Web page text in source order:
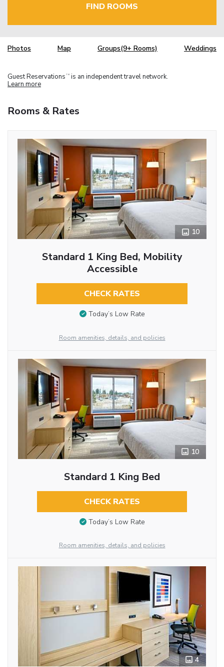
FIND ROOMS
Photos Map Groups(9+ Rooms) Weddings
Guest Reservations TM is an independent travel network.
Learn more
Rooms & Rates
10
Standard 1 King Bed, Mobility
Accessible
CHECK RATES
Today’s Low Rate
Room amenities, details, and policies
10
Standard 1 King Bed
CHECK RATES
Today’s Low Rate
Room amenities, details, and policies
4